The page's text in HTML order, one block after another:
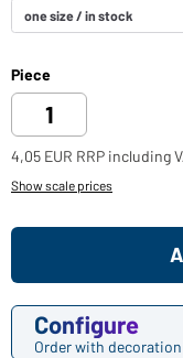
Piece
4,05 EUR RRP including
Show scale prices
Configure
Order with decoration